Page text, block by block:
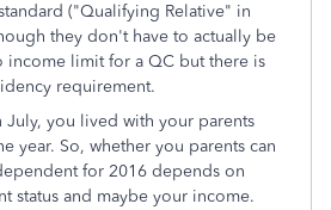
("Qualifying Relative" in
they don't have to actually be
income limit for a QC but there is
requirement.
July, you lived with your parents
year. So, whether you parents can
for 2016 depends on
status and maybe your income.